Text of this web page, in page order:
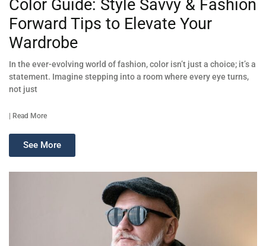
Color Guide: Style Savvy & Fashion
Forward Tips to Elevate Your
Wardrobe
In the ever-evolving world of fashion, color isn’t just a choice; it’s a
statement. Imagine stepping into a room where every eye turns,
not just
| Read More
See More